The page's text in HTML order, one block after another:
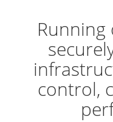
Running
control,